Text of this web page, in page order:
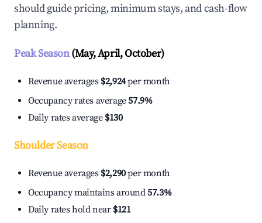
should guide pricing, minimum stays, and cash-flow
planning.
Peak Season(May, April, October)
Revenue averages $2,924per month
Occupancy rates average57.9%
Daily rates average $130
Shoulder Season
Revenue averages $2,290per month
Occupancy maintains around57.3%
Daily rates hold near $121